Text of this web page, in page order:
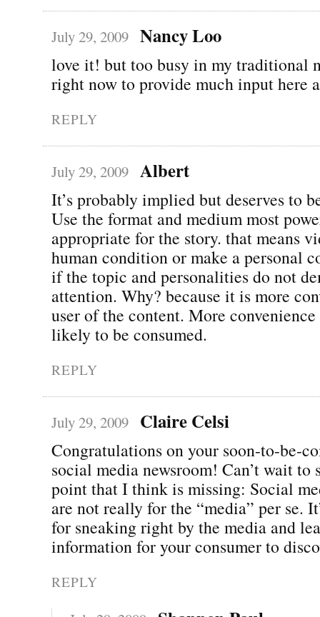
July 29, 2009 Nancy Loo
love it! but too busy in my traditional
right now to provide much input here
REPLY
July 29, 2009 Albert
It’s probably implied but deserves to
Use the format and medium most
appropriate for the story. that means
human condition or make a personal
if the topic and personalities do not
attention. Why? because it is more
user of the content. More convenience
likely to be consumed.
REPLY
July 29, 2009 Claire Celsi
Congratulations on your soon-to-be-
social media newsroom! Can’t wait to
point that I think is missing: Social
are not really for the “media” per se.
for sneaking right by the media and
information for your consumer to
REPLY